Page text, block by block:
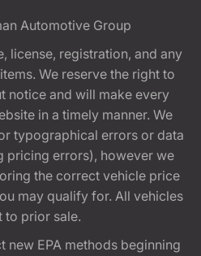
Automotive Group
license, registration, and any
We reserve the right to
notice and will make every
in a timely manner. We
typographical errors or data
pricing errors), however we
the correct vehicle price
may qualify for. All vehicles
to prior sale.
new EPA methods beginning